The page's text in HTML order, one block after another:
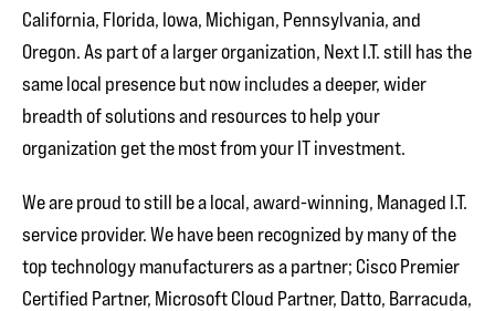
California, Florida, Iowa, Michigan, Pennsylvania, and
Oregon. As part of a larger organization, Next I.T. still has the
same local presence but now includes a deeper, wider
breadth of solutions and resources to help your
organization get the most from your IT investment.
We are proud to still be a local, award-winning, Managed I.T.
service provider. We have been recognized by many of the
top technology manufacturers as a partner; Cisco Premier
Certified Partner, Microsoft Cloud Partner, Datto, Barracuda,